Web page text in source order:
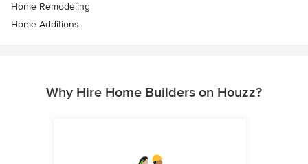
Home Remodeling
Home Additions
Why Hire Home Builders on Houzz?